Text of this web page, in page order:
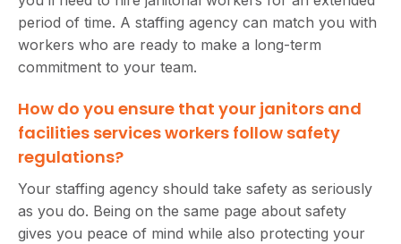
period of time. A staffing agency can match you with
workers who are ready to make a long-term
commitment to your team.
How do you ensure that your janitors and
facilities services workers follow safety
regulations?
Your staffing agency should take safety as seriously
as you do. Being on the same page about safety
gives you peace of mind while also protecting your